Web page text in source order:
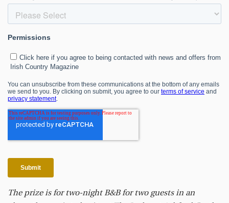
The prize is for two-night B&B for two guests in an